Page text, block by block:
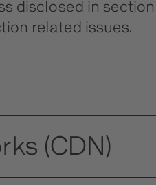
in
related issues.
(CDN)